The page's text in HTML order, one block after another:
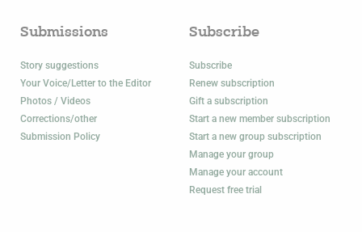
Submissions
Story suggestions
Your Voice/Letter to the Editor
Photos / Videos
Corrections/other
Submission Policy
Subscribe
Subscribe
Renew subscription
Gift a subscription
Start a new member subscription
Start a new group subscription
Manage your group
Manage your account
Request free trial